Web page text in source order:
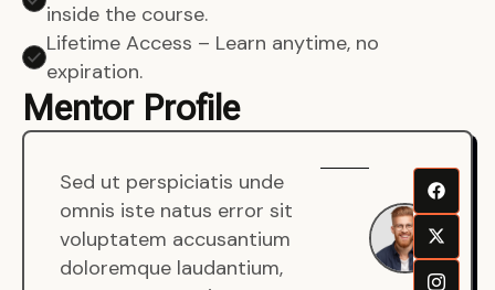
inside the course.
Lifetime Access – Learn anytime, no
expiration.
Mentor Profile
Sed ut perspiciatis unde
omnis iste natus error sit
voluptatem accusantium
doloremque laudantium,